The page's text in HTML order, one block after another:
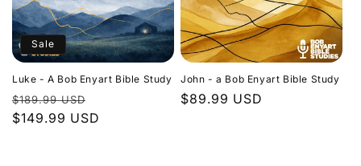
Sale
Luke - A Bob Enyart Bible Study
Regular
price
$189.99 USD
price
$149.99 USD
John - a Bob Enyart Bible Study
Regular
$89.99 USD